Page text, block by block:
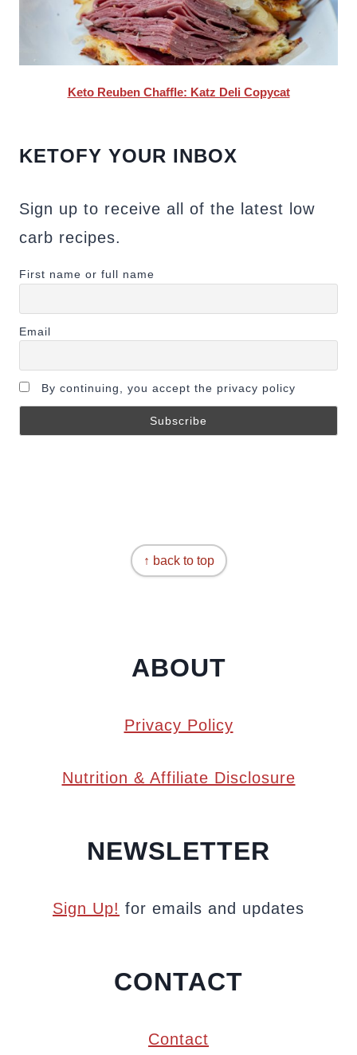
Keto Reuben Chaffle: Katz Deli Copycat
KETOFY YOUR INBOX
Sign up to receive all of the latest low
carb recipes.
First name or full name
Email
By continuing, you accept the privacy policy
↑ back to top
ABOUT
Privacy Policy
Nutrition & Affiliate Disclosure
NEWSLETTER
Sign Up! for emails and updates
CONTACT
Contact